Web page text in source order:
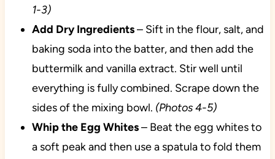
1-3)
Add Dry Ingredients– Sift in the flour, salt, and
baking soda into the batter, and then add the
buttermilk and vanilla extract. Stir well until
everything is fully combined. Scrape down the
sides of the mixing bowl. (Photos 4-5)
Whip the Egg Whites– Beat the egg whites to
a soft peak and then use a spatula to fold them